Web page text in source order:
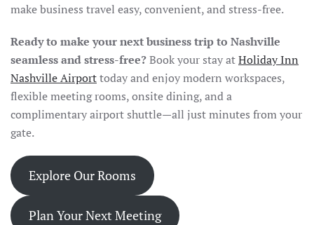
make business travel easy, convenient, and stress-free.
Ready to make your next business trip to Nashville
seamless and stress-free?Book your stay atHoliday Inn
Nashville Airporttoday and enjoy modern workspaces,
flexible meeting rooms, onsite dining, and a
complimentary airport shuttle—all just minutes from your
gate.
Explore Our Rooms
Plan Your Next Meeting